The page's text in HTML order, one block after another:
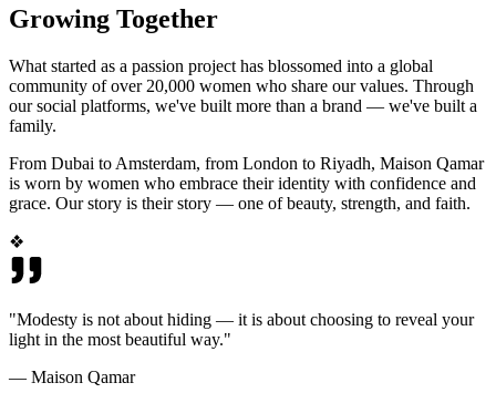
Growing Together
What started as a passion project has blossomed into a global
community of over 20,000 women who share our values. Through
our social platforms, we've built more than a brand — we've built a
family.
From Dubai to Amsterdam, from London to Riyadh, Maison Qamar
is worn by women who embrace their identity with confidence and
grace. Our story is their story — one of beauty, strength, and faith.
❖
"Modesty is not about hiding — it is about choosing to reveal your
light in the most beautiful way."
— Maison Qamar